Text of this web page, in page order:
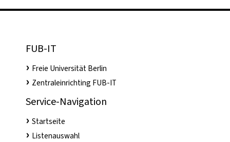
FUB-IT
Freie Universität Berlin
Zentraleinrichting FUB-IT
Service-Navigation
Startseite
Listenauswahl